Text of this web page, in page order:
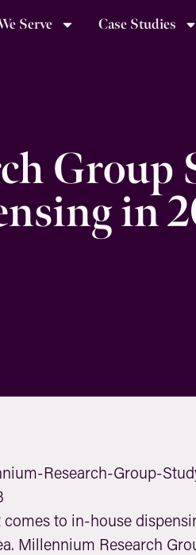
Serve Case Studies
Group
in
to in-house
Millennium Research